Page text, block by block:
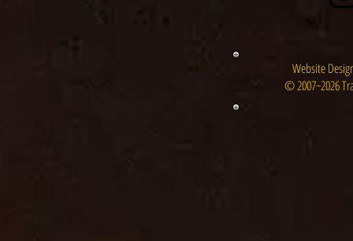
Website
© 2007~2026